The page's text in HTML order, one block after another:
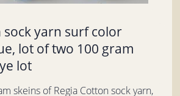
sock yarn surf color
lot of two 100 gram
lot
skeins of Regia Cotton sock yarn,